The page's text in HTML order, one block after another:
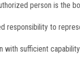
person is the
to
sufficient